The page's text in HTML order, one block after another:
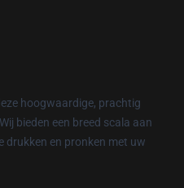
hoogwaardige, prachtig
bieden een breed scala aan
drukken en pronken met uw